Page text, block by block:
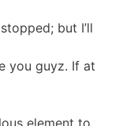
but I’ll
you guyz. If at
element to